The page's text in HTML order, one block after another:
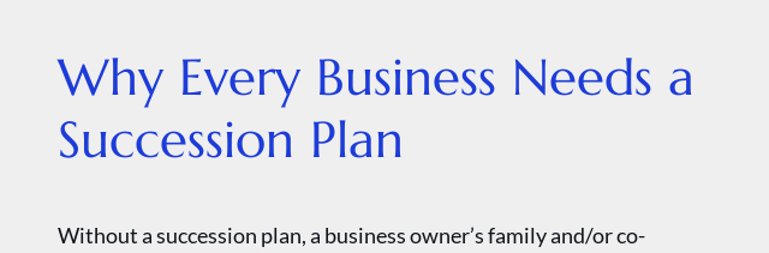
Why Every Business Needs a
Succession Plan
Without a succession plan, a business owner’s family and/or co-